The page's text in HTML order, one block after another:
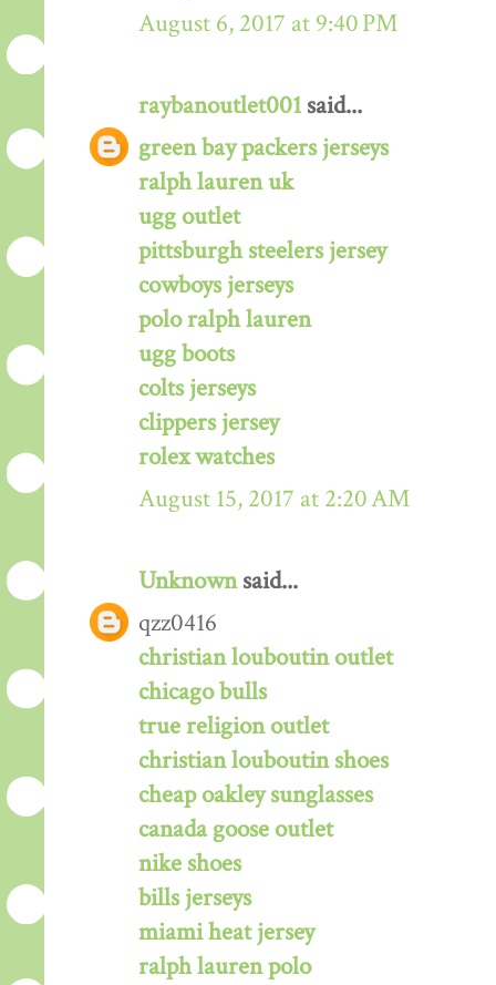
August 6, 2017 at 9:40 PM
raybanoutlet001 said...
green bay packers jerseys
ralph lauren uk
ugg outlet
pittsburgh steelers jersey
cowboys jerseys
polo ralph lauren
ugg boots
colts jerseys
clippers jersey
rolex watches
August 15, 2017 at 2:20 AM
Unknownsaid...
qzz0416
christian louboutin outlet
chicago bulls
true religion outlet
christian louboutin shoes
cheap oakley sunglasses
canada goose outlet
nike shoes
bills jerseys
miami heat jersey
ralph lauren polo